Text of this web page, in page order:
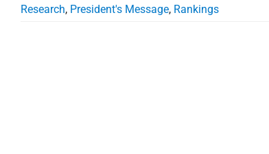
Research, President's Message, Rankings